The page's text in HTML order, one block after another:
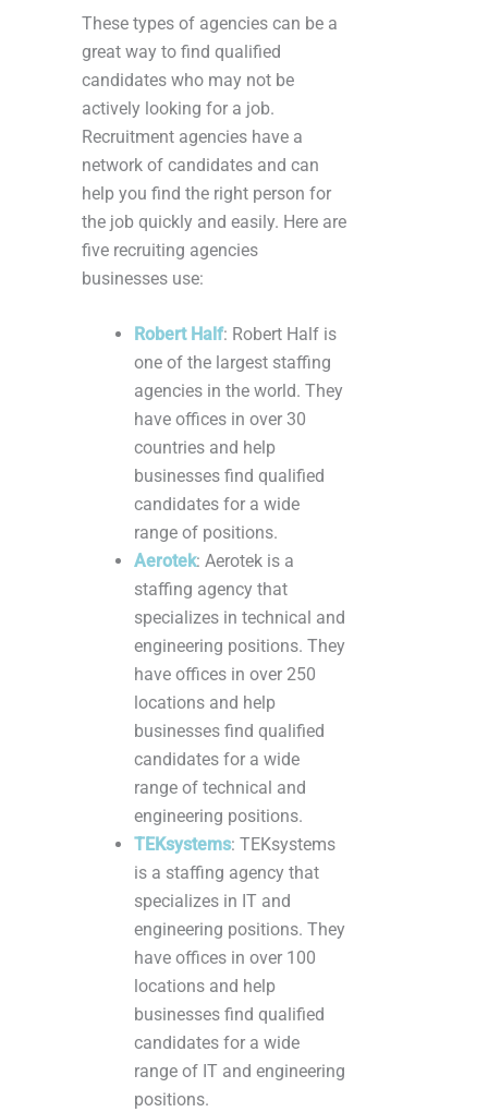
These types of agencies can be a
great way to find qualified
candidates who may not be
actively looking for a job.
Recruitment agencies have a
network of candidates and can
help you find the right person for
the job quickly and easily. Here are
five recruiting agencies
businesses use:
Robert Half: Robert Half is
one of the largest staffing
agencies in the world. They
have offices in over 30
countries and help
businesses find qualified
candidates for a wide
range of positions.
Aerotek: Aerotek is a
staffing agency that
specializes in technical and
engineering positions. They
have offices in over 250
locations and help
businesses find qualified
candidates for a wide
range of technical and
engineering positions.
TEKsystems: TEKsystems
is a staffing agency that
specializes in IT and
engineering positions. They
have offices in over 100
locations and help
businesses find qualified
candidates for a wide
range of IT and engineering
positions.